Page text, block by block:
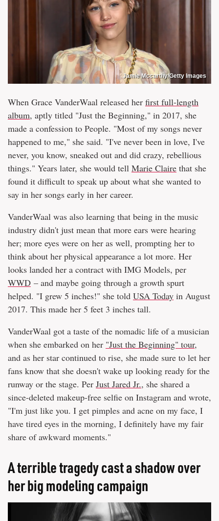
Jamie Mccarthy/Getty Images
When Grace VanderWaal released her first full-length
album, aptly titled "Just the Beginning," in 2017, she
made a confession to People. "Most of my songs never
happened to me," she said. "I've never been in love, I've
never, you know, sneaked out and did crazy, rebellious
things." Years later, she would tell Marie Claire that she
found it difficult to speak up about what she wanted to
say in her songs early in her career.
VanderWaal was also learning that being in the music
industry didn't just mean that more ears were hearing
her; more eyes were on her as well, prompting her to
think about her physical appearance a lot more. Her
looks landed her a contract with IMG Models, per
WWD – and maybe going through a growth spurt
helped. "I grew 5 inches!" she told USA Today in August
2017. This made her 5 feet 3 inches tall.
VanderWaal got a taste of the nomadic life of a musician
when she embarked on her "Just the Beginning" tour,
and as her star continued to rise, she made sure to let her
fans know that she doesn't wake up looking ready for the
runway or the stage. Per Just Jared Jr., she shared a
since-deleted makeup-free selfie on Instagram and wrote,
"I'm just like you. I get pimples and acne on my face, I
have tired eyes in the morning, I definitely have my fair
share of awkward moments."
A terrible tragedy cast a shadow over
her big modeling campaign